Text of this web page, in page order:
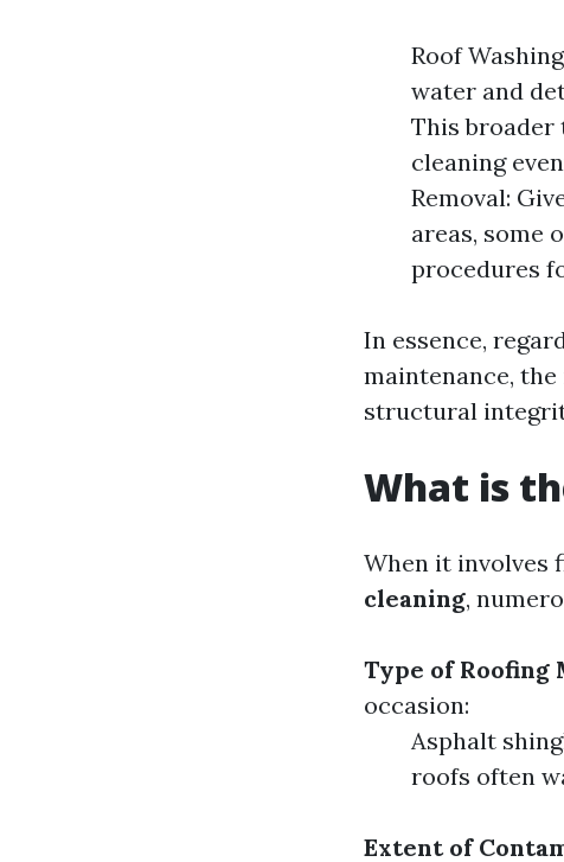
Roof
water and
This broader
cleaning
Removal:
areas, some
procedures
In essence,
maintenance,
structural
What is
When it involves
cleaning,
Type of Roofing
occasion:
Asphalt
roofs often
Extent of